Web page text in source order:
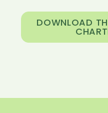
DOWNLOAD